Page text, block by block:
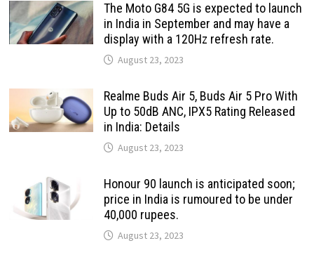
The Moto G84 5G is expected to launch
in India in September and may have a
display with a 120Hz refresh rate.
August 23, 2023
Realme Buds Air 5, Buds Air 5 Pro With
Up to 50dB ANC, IPX5 Rating Released
in India: Details
August 23, 2023
Honour 90 launch is anticipated soon;
price in India is rumoured to be under
40,000 rupees.
August 23, 2023